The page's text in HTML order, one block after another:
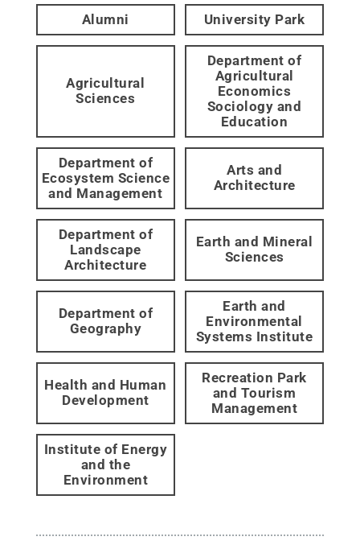
Alumni University Park
Agricultural
Sciences
Department of
Agricultural
Economics
Sociology and
Education
Department of
Ecosystem Science
and Management
Arts and
Architecture
Department of
Landscape
Architecture
Earth and Mineral
Sciences
Department of
Geography
Earth and
Environmental
Systems Institute
Health and Human
Development
Recreation Park
and Tourism
Management
Institute of Energy
and the
Environment